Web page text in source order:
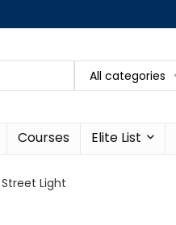
All categories
Courses Elite List
Light